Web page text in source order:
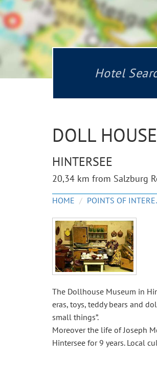
Hotel
DOLL
HINTERSEE
20,34 km from Salzburg
HOME
The Dollhouse Museum in
eras, toys, teddy bears and
small things”.
Moreover the life of Joseph
Hintersee for 9 years. Local